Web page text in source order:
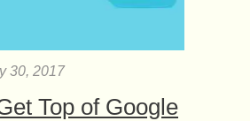
30, 2017
Top of Google